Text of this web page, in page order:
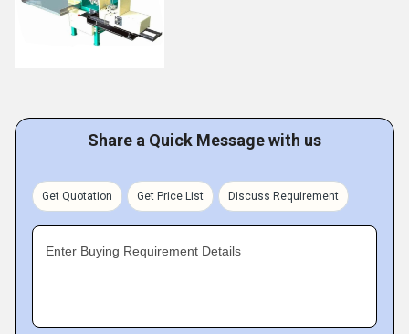
Share a Quick Message with us
Get Quotation Get Price List Discuss Requirement
Enter Buying Requirement Details